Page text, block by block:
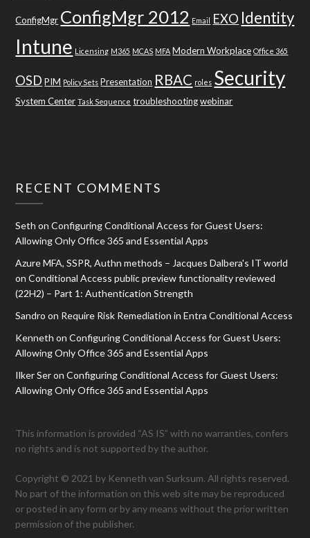
ConfigMgr ConfigMgr 2012 Email EXO Identity
Intune Licensing M365 MCAS MFA Modern Workplace Office 365
OSD PIM Policy Sets Presentation RBAC roles Security
System Center Task Sequence troubleshooting webinar
RECENT COMMENTS
Seth onConfiguring Conditional Access for Guest Users:
Allowing Only Office 365 and Essential Apps
Azure MFA, SSPR, Authn methods – Jacques Dalbera's IT world
onConditional Access public preview functionality reviewed
(22H2) – Part 1: Authentication Strength
Sandro on Require Risk Remediation in Entra Conditional Access
Kenneth onConfiguring Conditional Access for Guest Users:
Allowing Only Office 365 and Essential Apps
Ilker SeronConfiguring Conditional Access for Guest Users:
Allowing Only Office 365 and Essential Apps
This information is provided “AS IS” with no warranties, confers
no rights and is not supported by the author.
Copyright © 2021 by Kenneth van Surksum. All rights reserved.
No part of the information on this web site may be reproduced
or posted in any form or by any means without the prior written
permission of the publisher.